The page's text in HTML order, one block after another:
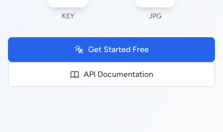
KEY JPG
Get Started Free
API Documentation